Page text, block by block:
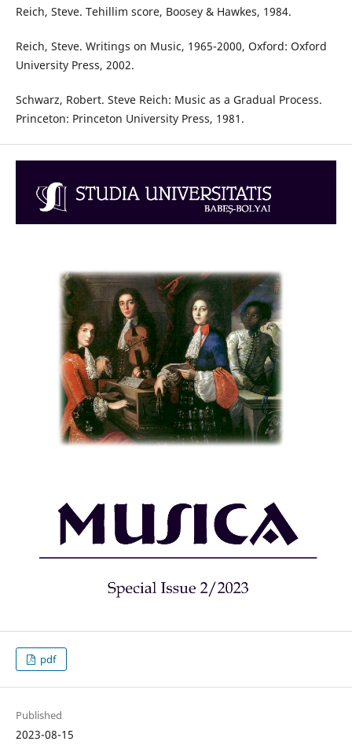
Reich, Steve. Tehillim score, Boosey & Hawkes, 1984.
Reich, Steve. Writings on Music, 1965-2000, Oxford: Oxford
University Press, 2002.
Schwarz, Robert. Steve Reich: Music as a Gradual Process.
Princeton: Princeton University Press, 1981.
pdf
Published
2023-08-15